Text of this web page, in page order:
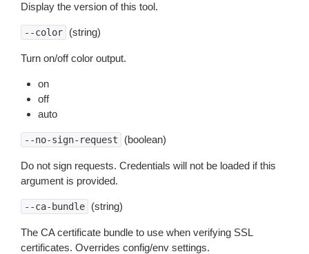
Display the version of this tool.
--color (string)
Turn on/off color output.
on
off
auto
--no-sign-request (boolean)
Do not sign requests. Credentials will not be loaded if this
argument is provided.
--ca-bundle (string)
The CA certificate bundle to use when verifying SSL
certificates. Overrides config/env settings.